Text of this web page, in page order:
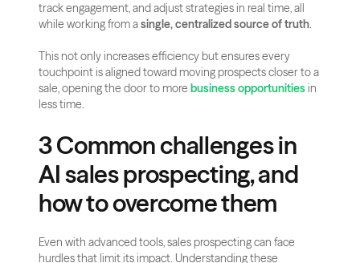
track engagement, and adjust strategies in real time, all
while working from a single, centralized source of truth.
This not only increases efficiency but ensures every
touchpoint is aligned toward moving prospects closer to a
sale, opening the door to more business opportunities in
less time.
3 Common challenges in
AI sales prospecting, and
how to overcome them
Even with advanced tools, sales prospecting can face
hurdles that limit its impact. Understanding these